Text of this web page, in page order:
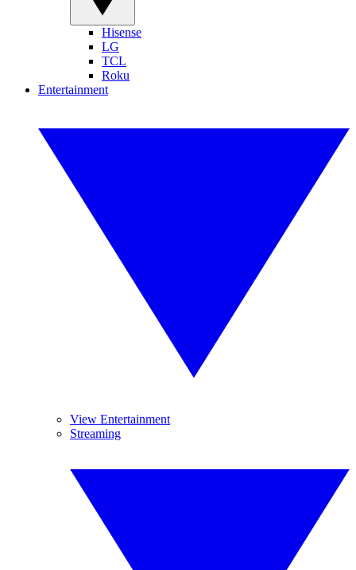
Hisense
LG
TCL
Roku
Entertainment
View Entertainment
Streaming